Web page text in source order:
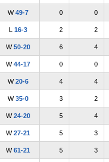
W49-7 0 0
L 16-3 2 2
W50-20 6 4
W44-17 0 0
W20-6 4 4
W35-0 3 2
W24-20 5 4
W27-21 5 3
W61-21 5 3